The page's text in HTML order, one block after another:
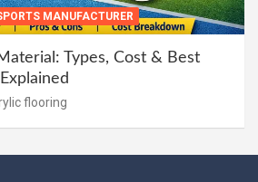
MANUFACTURER
Types, Cost & Best
flooring